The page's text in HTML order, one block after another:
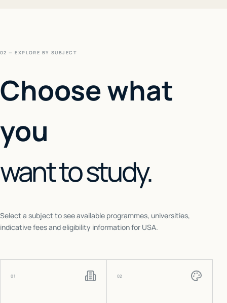
02 — EXPLORE BY SUBJECT
Choose what
you
want to study.
Select a subject to see available programmes, universities,
indicative fees and eligibility information for USA.
01 02